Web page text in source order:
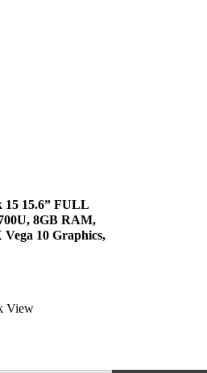
15 15.6” FULL
8GB RAM,
Vega 10 Graphics,
View